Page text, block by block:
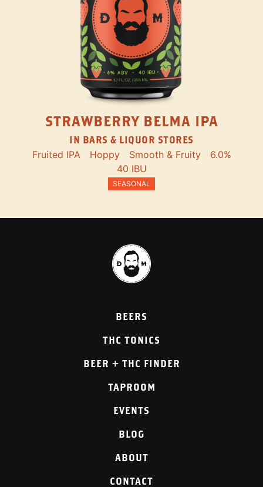
STRAWBERRY BELMA IPA
IN BARS & LIQUOR STORES
Fruited IPA Hoppy Smooth & Fruity
6.0%
40 IBU
SEASONAL
BEERS
THC TONICS
BEER + THC FINDER
TAPROOM
EVENTS
BLOG
ABOUT
CONTACT